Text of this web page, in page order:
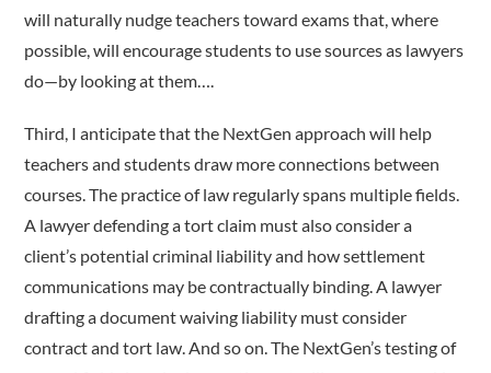
will naturally nudge teachers toward exams that, where
possible, will encourage students to use sources as lawyers
do—by looking at them….
Third, I anticipate that the NextGen approach will help
teachers and students draw more connections between
courses. The practice of law regularly spans multiple fields.
A lawyer defending a tort claim must also consider a
client’s potential criminal liability and how settlement
communications may be contractually binding. A lawyer
drafting a document waiving liability must consider
contract and tort law. And so on. The NextGen’s testing of